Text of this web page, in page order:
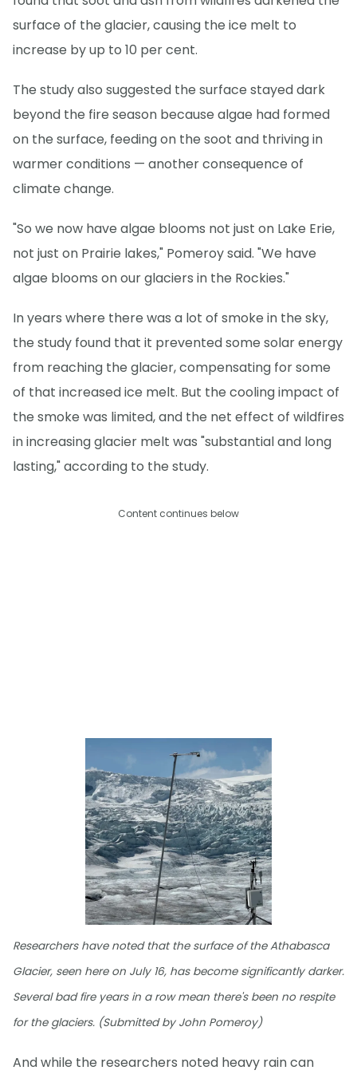
surface of the glacier, causing the ice melt to
increase by up to 10 per cent.
The study also suggested the surface stayed dark
beyond the fire season because algae had formed
on the surface, feeding on the soot and thriving in
warmer conditions — another consequence of
climate change.
"So we now have algae blooms not just on Lake Erie,
not just on Prairie lakes," Pomeroy said. "We have
algae blooms on our glaciers in the Rockies."
In years where there was a lot of smoke in the sky,
the study found that it prevented some solar energy
from reaching the glacier, compensating for some
of that increased ice melt. But the cooling impact of
the smoke was limited, and the net effect of wildfires
in increasing glacier melt was "substantial and long
lasting," according to the study.
Content continues below
Researchers have noted that the surface of the Athabasca
Glacier, seen here on July 16, has become significantly darker.
Several bad fire years in a row mean there's been no respite
for the glaciers. (Submitted by John Pomeroy)
And while the researchers noted heavy rain can